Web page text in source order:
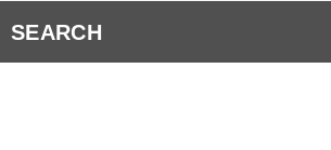
RVH Auxiliary 50/50 Draw
Listen to Fresh 93.1 Anywhere!
SEARCH